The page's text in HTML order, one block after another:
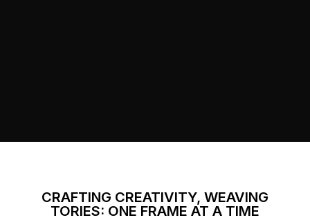
CRAFTING CREATIVITY, WEAVING
TORIES: ONE FRAME AT A TIME